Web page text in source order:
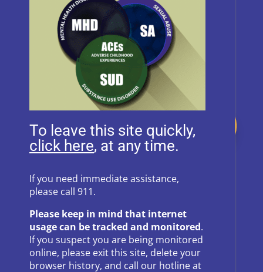
Donate
Follow Follow
Follow
To leave this site quickly,
, at any time.
If you need immediate assistance,
please call 911.
Please keep in mind that internet
usage can be tracked and monitored.
If you suspect you are being monitored
online, please exit this site, delete your
browser history, and call our hotline at